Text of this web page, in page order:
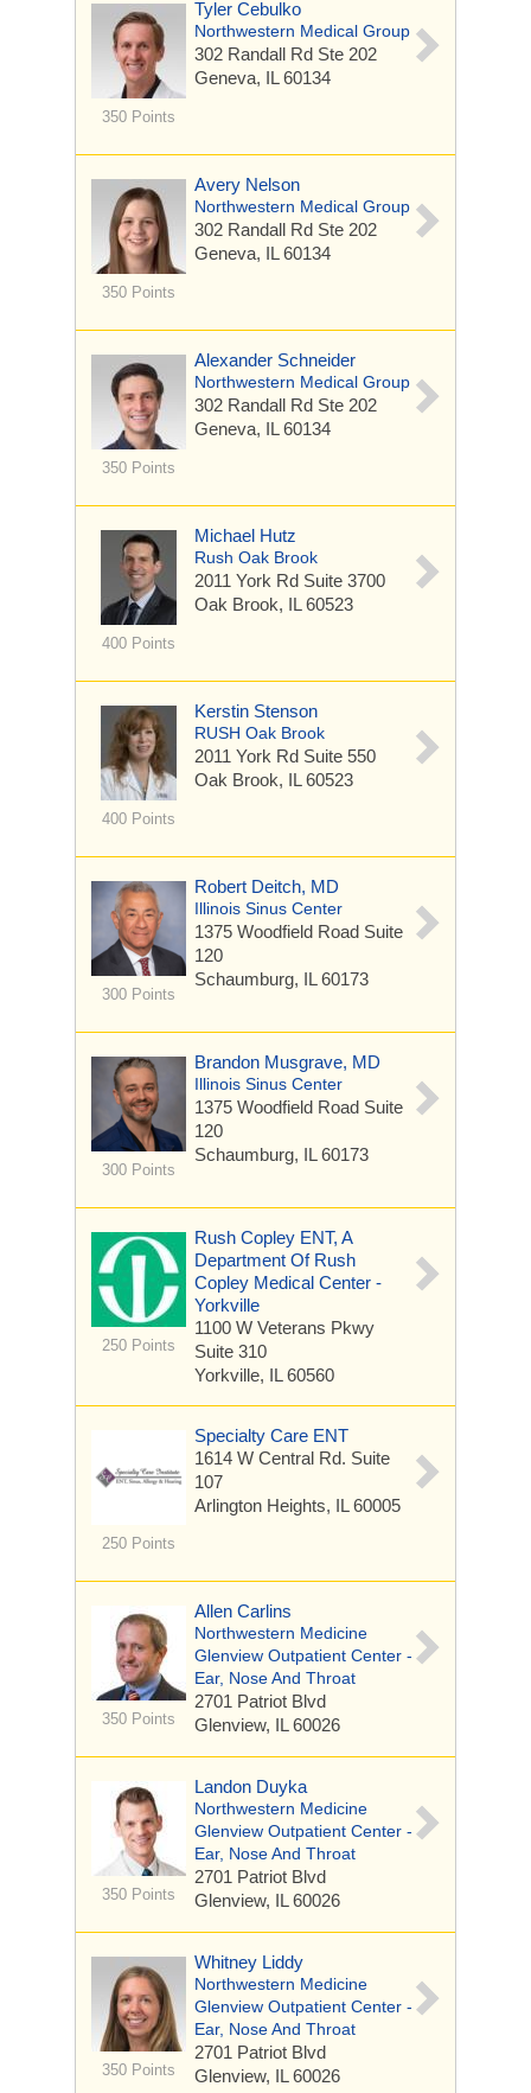
350 Points
Tyler Cebulko
Northwestern Medical Group
302 Randall Rd Ste 202
Geneva, IL 60134
350 Points
Avery Nelson
Northwestern Medical Group
302 Randall Rd Ste 202
Geneva, IL 60134
350 Points
Alexander Schneider
Northwestern Medical Group
302 Randall Rd Ste 202
Geneva, IL 60134
400 Points
Michael Hutz
Rush Oak Brook
2011 York Rd Suite 3700
Oak Brook, IL 60523
400 Points
Kerstin Stenson
RUSH Oak Brook
2011 York Rd Suite 550
Oak Brook, IL 60523
300 Points
Robert Deitch, MD
Illinois Sinus Center
1375 Woodfield Road Suite
120
Schaumburg, IL 60173
300 Points
Brandon Musgrave, MD
Illinois Sinus Center
1375 Woodfield Road Suite
120
Schaumburg, IL 60173
250 Points
Rush Copley ENT, A
Department Of Rush
Copley Medical Center -
Yorkville
1100 W Veterans Pkwy
Suite 310
Yorkville, IL 60560
250 Points
Specialty Care ENT
1614 W Central Rd. Suite
107
Arlington Heights, IL 60005
350 Points
Allen Carlins
Northwestern Medicine
Glenview Outpatient Center -
Ear, Nose And Throat
2701 Patriot Blvd
Glenview, IL 60026
350 Points
Landon Duyka
Northwestern Medicine
Glenview Outpatient Center -
Ear, Nose And Throat
2701 Patriot Blvd
Glenview, IL 60026
350 Points
Whitney Liddy
Northwestern Medicine
Glenview Outpatient Center -
Ear, Nose And Throat
2701 Patriot Blvd
Glenview, IL 60026